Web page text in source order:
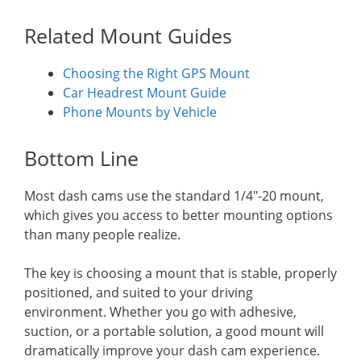
Related Mount Guides
Choosing the Right GPS Mount
Car Headrest Mount Guide
Phone Mounts by Vehicle
Bottom Line
Most dash cams use the standard 1/4″-20 mount,
which gives you access to better mounting options
than many people realize.
The key is choosing a mount that is stable, properly
positioned, and suited to your driving
environment. Whether you go with adhesive,
suction, or a portable solution, a good mount will
dramatically improve your dash cam experience.